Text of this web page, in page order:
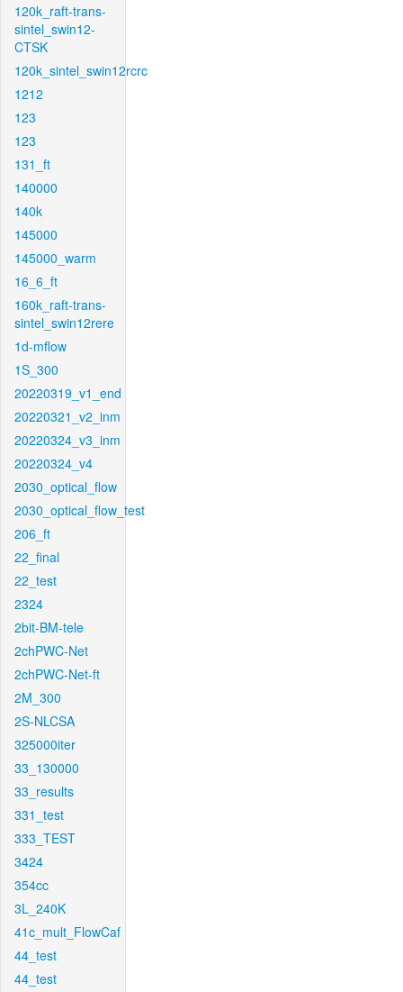
120k_raft-trans-
sintel_swin12-
CTSK
120k_sintel_swin12rcrc
1212
123
123
131_ft
140000
140k
145000
145000_warm
16_6_ft
160k_raft-trans-
sintel_swin12rere
1d-mflow
1S_300
20220319_v1_end
20220321_v2_inm
20220324_v3_inm
20220324_v4
2030_optical_flow
2030_optical_flow_test
206_ft
22_final
22_test
2324
2bit-BM-tele
2chPWC-Net
2chPWC-Net-ft
2M_300
2S-NLCSA
325000iter
33_130000
33_results
331_test
333_TEST
3424
354cc
3L_240K
41c_mult_FlowCaf
44_test
44_test